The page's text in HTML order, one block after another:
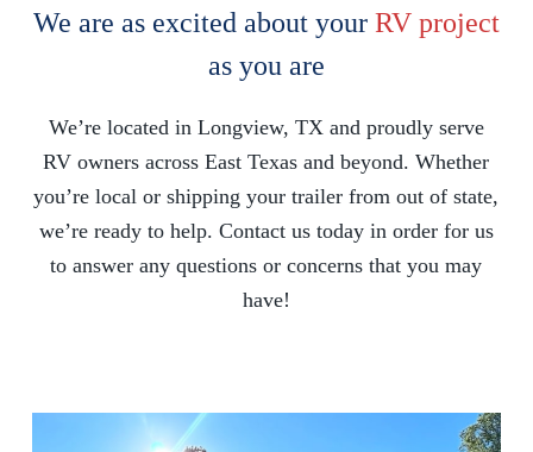
We are as excited about your RV project
as you are
We’re located in Longview, TX and proudly serve
RV owners across East Texas and beyond. Whether
you’re local or shipping your trailer from out of state,
we’re ready to help. Contact us today in order for us
to answer any questions or concerns that you may
have!